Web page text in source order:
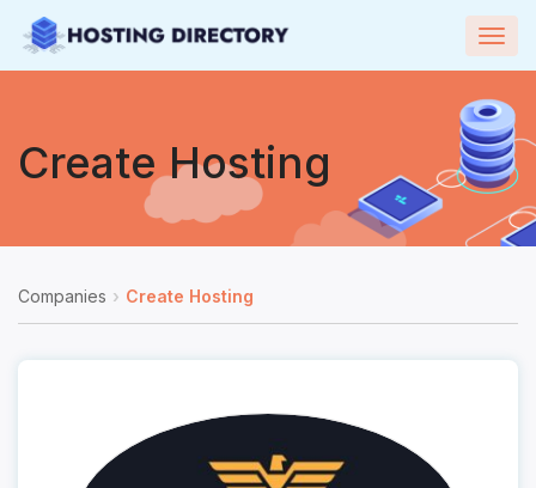
Create Hosting
Companies Create Hosting